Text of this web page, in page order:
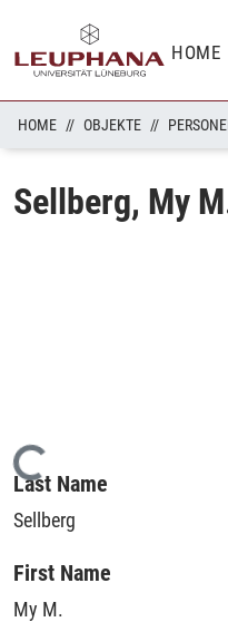
HOME
HOME OBJEKTE
Sellberg, My
Loading...
Last Name
Sellberg
First Name
My M.